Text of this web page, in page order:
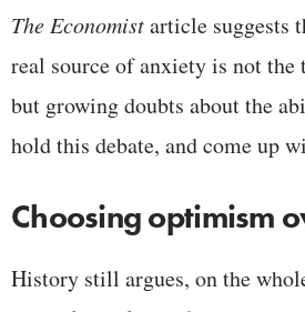
The Economistarticle suggests
real source of anxiety is not
but growing doubts about the
hold this debate, and come up
Choosing optimism
History still argues, on the